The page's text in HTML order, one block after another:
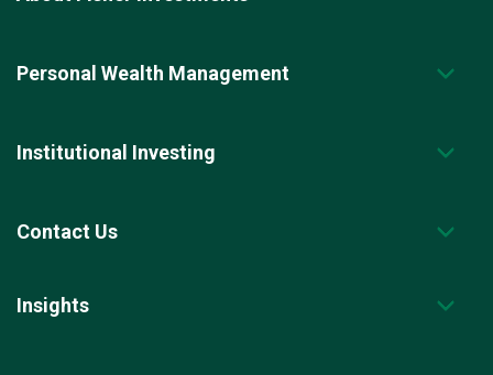
Personal Wealth Management
Institutional Investing
Contact Us
Insights